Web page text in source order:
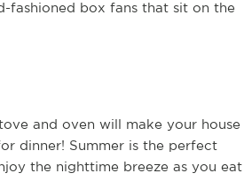
fashioned box fans that sit on the
and oven will make your house
dinner! Summer is the perfect
the nighttime breeze as you eat